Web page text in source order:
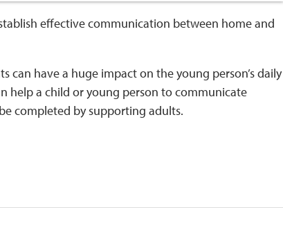
effective communication between home and
can have a huge impact on the young person’s daily
help a child or young person to communicate
completed by supporting adults.